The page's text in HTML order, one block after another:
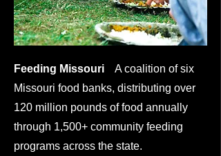
Feeding Missouri
A coalition of six
Missouri food banks, distributing over
120 million pounds of food annually
through 1,500+ community feeding
programs across the state.